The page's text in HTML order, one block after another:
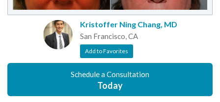
Kristoffer Ning Chang, MD
San Francisco, CA
Add to Favorites
Schedule a Consultation
Today